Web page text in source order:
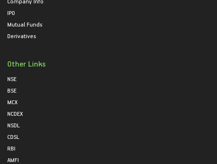
IPO
Mutual Funds
Derivatives
Other Links
NSE
BSE
MCX
NCDEX
NSDL
CDSL
RBI
AMFI